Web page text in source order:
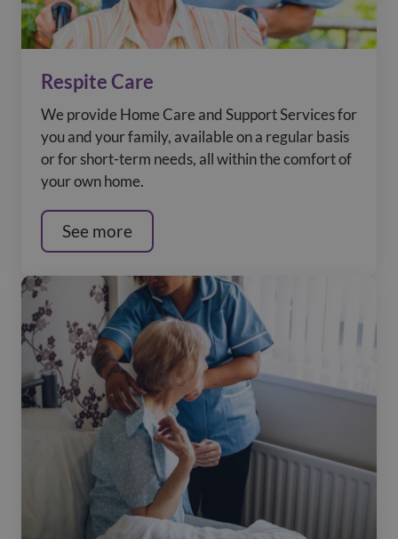
Respite Care
We provide Home Care and Support Services for
you and your family, available on a regular basis
or for short-term needs, all within the comfort of
your own home.
See more